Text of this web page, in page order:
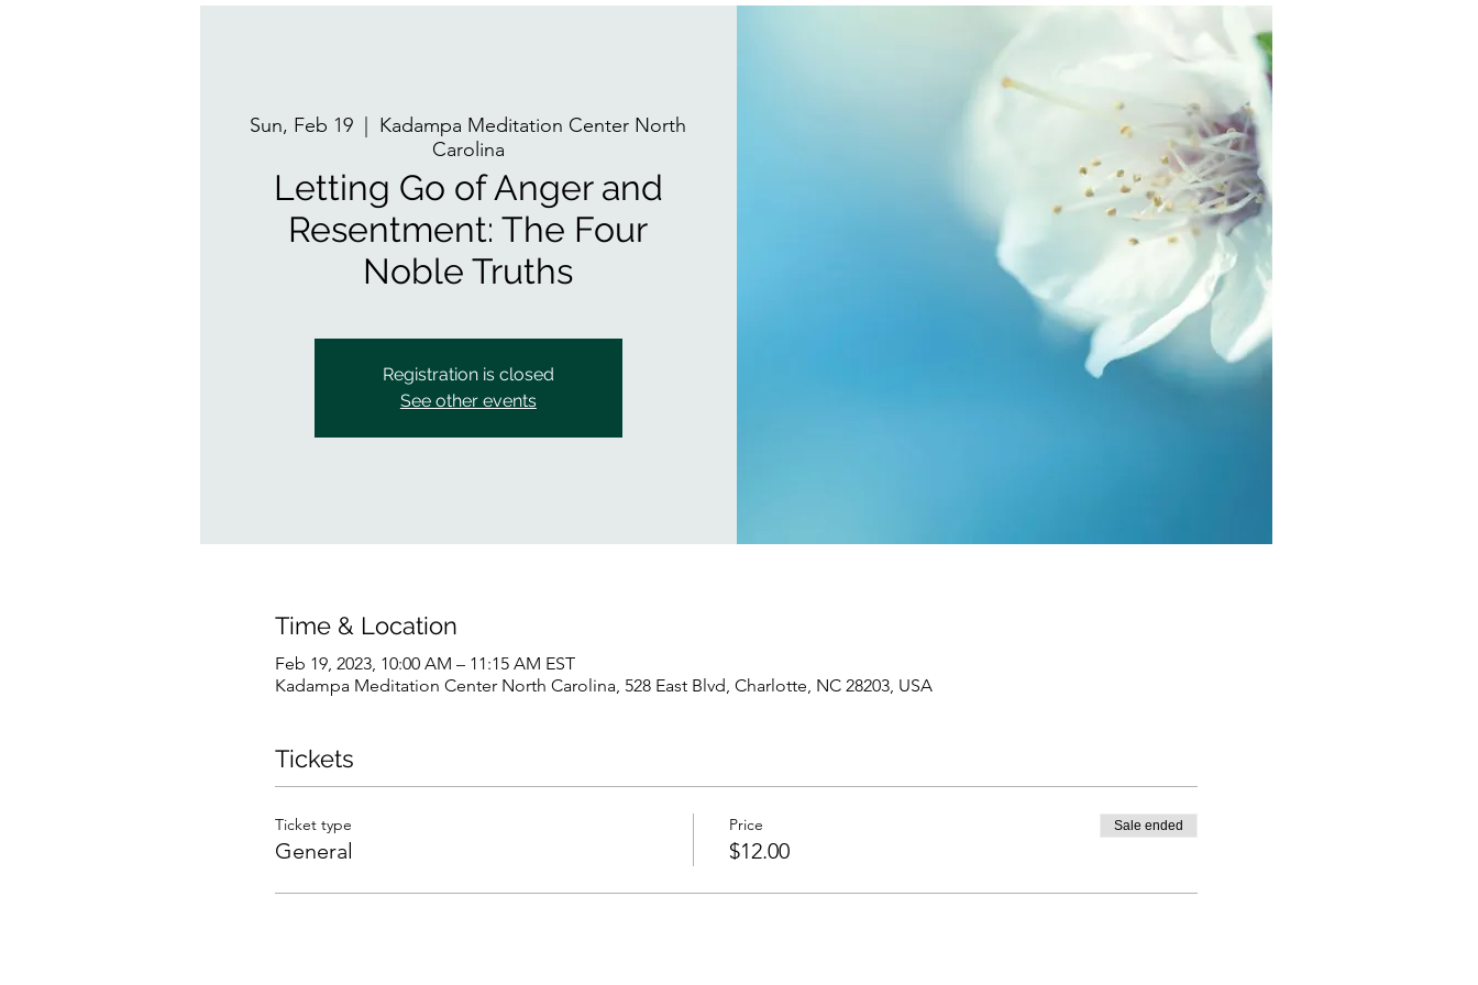
Sun, Feb 19
  |
Kadampa Meditation Center North
Carolina
Letting Go of Anger and
Resentment: The Four
Noble Truths
Registration is closed
See other events
Time & Location
Feb 19, 2023, 10:00 AM – 11:15 AM EST
Kadampa Meditation Center North Carolina, 528 East Blvd, Charlotte, NC 28203, USA
Tickets
Ticket type
General
Price
$12.00
Sale ended